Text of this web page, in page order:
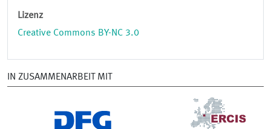
Lizenz
Creative Commons BY-NC 3.0
IN ZUSAMMENARBEIT MIT